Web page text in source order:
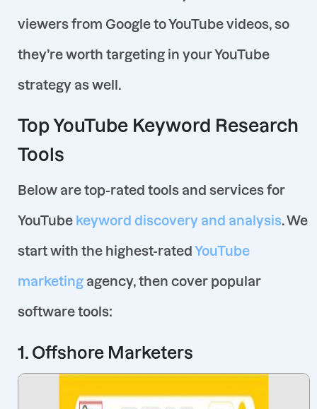
viewers from Google to YouTube videos, so
they’re worth targeting in your YouTube
strategy as well.
Top YouTube Keyword Research
Tools
Below are top-rated tools and services for
YouTube keyword discovery and analysis. We
start with the highest-rated YouTube
marketingagency, then cover popular
software tools:
1. Offshore Marketers